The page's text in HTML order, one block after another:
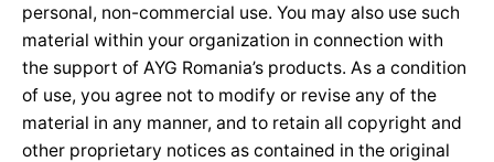
personal, non-commercial use. You may also use such
material within your organization in connection with
the support of AYG Romania’s products. As a condition
of use, you agree not to modify or revise any of the
material in any manner, and to retain all copyright and
other proprietary notices as contained in the original